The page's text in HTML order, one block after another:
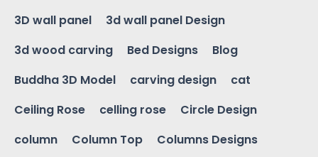
3D wall panel
3d wall panel Design
3d wood carving
Bed Designs
Blog
Buddha 3D Model
carving design
cat
Ceiling Rose
celling rose
Circle Design
column
Column Top
Columns Designs